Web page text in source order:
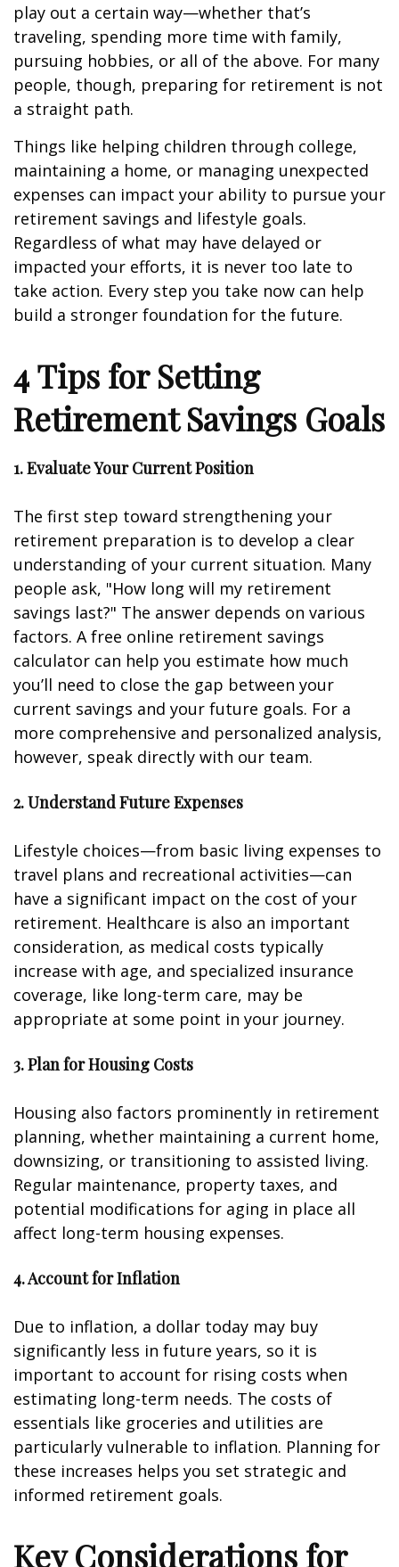
play out a certain way—whether that’s
traveling, spending more time with family,
pursuing hobbies, or all of the above. For many
people, though, preparing for retirement is not
a straight path.
Things like helping children through college,
maintaining a home, or managing unexpected
expenses can impact your ability to pursue your
retirement savings and lifestyle goals.
Regardless of what may have delayed or
impacted your efforts, it is never too late to
take action. Every step you take now can help
build a stronger foundation for the future.
4 Tips for Setting
Retirement Savings Goals
1. Evaluate Your Current Position
The first step toward strengthening your
retirement preparation is to develop a clear
understanding of your current situation. Many
people ask, "How long will my retirement
savings last?" The answer depends on various
factors. A free online retirement savings
calculator can help you estimate how much
you’ll need to close the gap between your
current savings and your future goals. For a
more comprehensive and personalized analysis,
however, speak directly with our team.
2. Understand Future Expenses
Lifestyle choices—from basic living expenses to
travel plans and recreational activities—can
have a significant impact on the cost of your
retirement. Healthcare is also an important
consideration, as medical costs typically
increase with age, and specialized insurance
coverage, like long-term care, may be
appropriate at some point in your journey.
3. Plan for Housing Costs
Housing also factors prominently in retirement
planning, whether maintaining a current home,
downsizing, or transitioning to assisted living.
Regular maintenance, property taxes, and
potential modifications for aging in place all
affect long-term housing expenses.
4. Account for Inflation
Due to inflation, a dollar today may buy
significantly less in future years, so it is
important to account for rising costs when
estimating long-term needs. The costs of
essentials like groceries and utilities are
particularly vulnerable to inflation. Planning for
these increases helps you set strategic and
informed retirement goals.
Key Considerations for